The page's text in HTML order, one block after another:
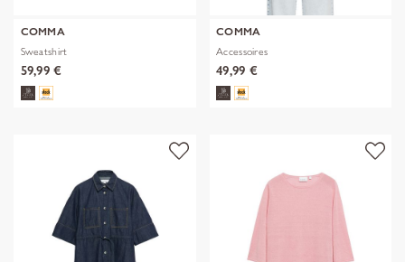
COMMA
Sweatshirt
59,99 €
COMMA
Accessoires
49,99 €